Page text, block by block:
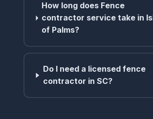
How long does Fence
contractor service take in
of Palms?
Do I need a licensed fence
contractor in SC?